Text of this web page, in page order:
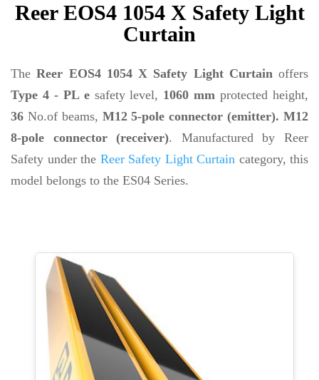
Reer EOS4 1054 X Safety Light
Curtain
TheReer EOS4 1054 X Safety Light Curtainoffers
Type 4 - PL esafety level, 1060 mm protected height,
36 No.of beams, M12 5-pole connector (emitter). M12
8-pole connector (receiver). Manufactured by Reer
Safety under the Reer Safety Light Curtain category, this
model belongs to the ES04 Series.